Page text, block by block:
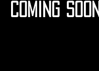
COMING SOON